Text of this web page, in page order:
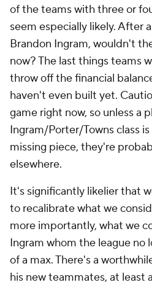
of the teams with three or
seem especially likely. After
Brandon Ingram, wouldn't
now? The last things teams
throw off the financial
haven't even built yet.
game right now, so unless a
Ingram/Porter/Towns class
missing piece, they're
elsewhere.
It's significantly likelier that
to recalibrate what we
more importantly, what we
Ingram whom the league no
of a max. There's a
his new teammates, at least